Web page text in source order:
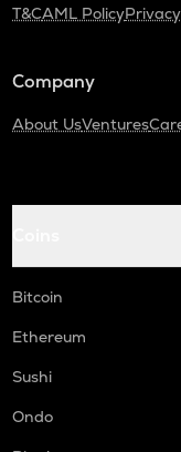
T&CAML Policy
Company
About UsVentures
Bitcoin
Ethereum
Sushi
Ondo